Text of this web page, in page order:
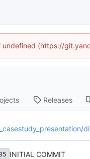
(https://
Releases
/
INITIAL COMMIT